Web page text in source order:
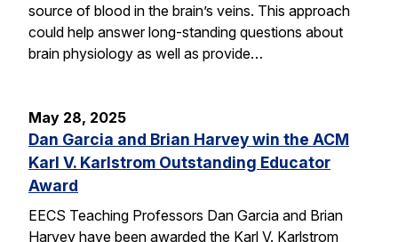
source of blood in the brain’s veins. This approach
could help answer long-standing questions about
brain physiology as well as provide…
May 28, 2025
Dan Garcia and Brian Harvey win the ACM
Karl V. Karlstrom Outstanding Educator
Award
EECS Teaching Professors Dan Garcia and Brian
Harvey have been awarded the Karl V. Karlstrom